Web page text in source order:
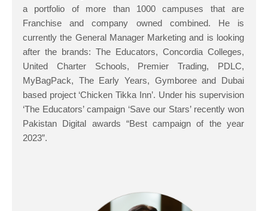
a portfolio of more than 1000 campuses that are
Franchise and company owned combined. He is
currently the General Manager Marketing and is looking
after the brands: The Educators, Concordia Colleges,
United Charter Schools, Premier Trading, PDLC,
MyBagPack, The Early Years, Gymboree and Dubai
based project ‘Chicken Tikka Inn’. Under his supervision
‘The Educators’ campaign ‘Save our Stars’ recently won
Pakistan Digital awards “Best campaign of the year
2023”.